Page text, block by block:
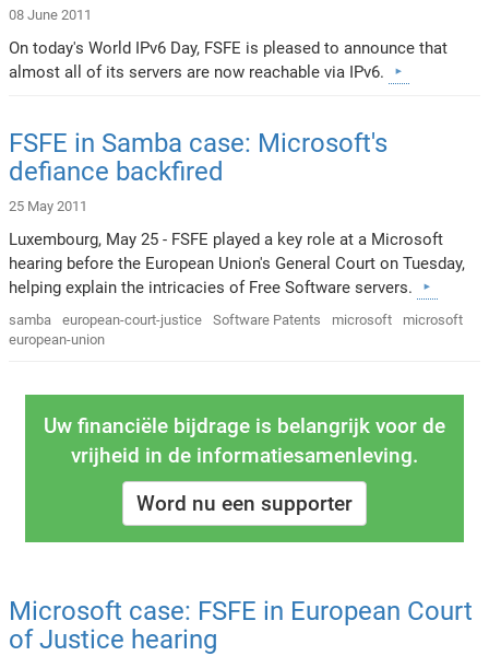
08 June 2011
On today's World IPv6 Day, FSFE is pleased to announce that
almost all of its servers are now reachable via IPv6.
FSFE in Samba case: Microsoft's
defiance backfired
25 May 2011
Luxembourg, May 25 - FSFE played a key role at a Microsoft
hearing before the European Union's General Court on Tuesday,
helping explain the intricacies of Free Software servers.
samba european-court-justice Software Patents microsoft
microsoft
european-union
Uw financiële bijdrage is belangrijk voor de
vrijheid in de informatiesamenleving.
Word nu een supporter
Microsoft case: FSFE in European Court
of Justice hearing